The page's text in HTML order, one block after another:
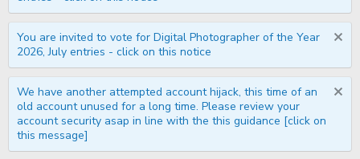
You are invited to vote for Digital Photographer of the Year
2026, July entries - click on this notice
We have another attempted account hijack, this time of an
old account unused for a long time. Please review your
account security asap in line with the this guidance [click on
this message]